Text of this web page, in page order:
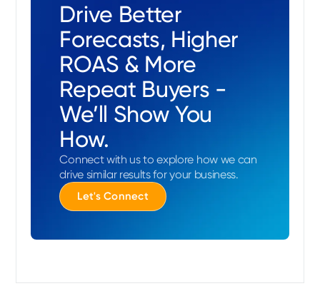
Drive Better
Forecasts, Higher
ROAS & More
Repeat Buyers -
We’ll Show You
How.
Connect with us to explore how we can
drive similar results for your business.
Let's Connect